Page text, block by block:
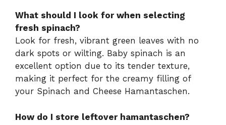
What should I look for when selecting
fresh spinach?
Look for fresh, vibrant green leaves with no
dark spots or wilting. Baby spinach is an
excellent option due to its tender texture,
making it perfect for the creamy filling of
your Spinach and Cheese Hamantaschen.
How do I store leftover hamantaschen?